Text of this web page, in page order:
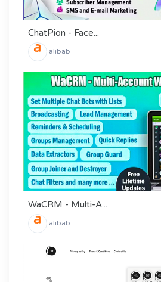
ChatPion - Face...
alibab
WaCRM - Multi-A...
alibab